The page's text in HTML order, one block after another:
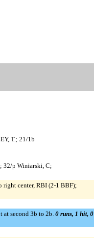
T.; 21/1b
32/p Winiarski, C;
right center, RBI (2-1 BBF);
second 3b to 2b. 0 runs, 1 hit, 0